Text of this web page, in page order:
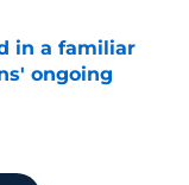
in a familiar
ongoing